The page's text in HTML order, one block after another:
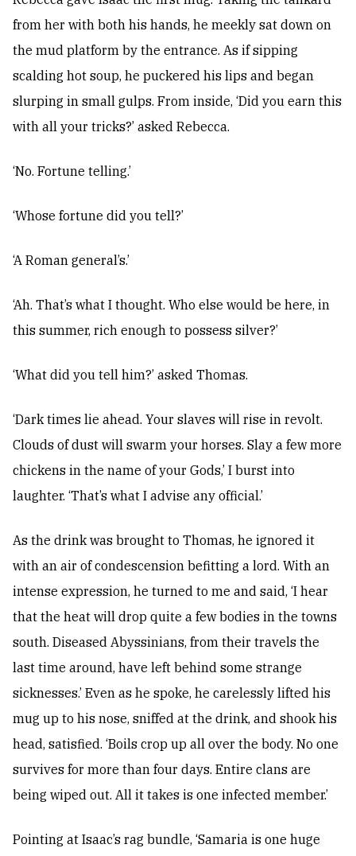
from her with both his hands, he meekly sat down on
the mud platform by the entrance. As if sipping
scalding hot soup, he puckered his lips and began
slurping in small gulps. From inside, ‘Did you earn this
with all your tricks?’ asked Rebecca.
‘No. Fortune telling.’
‘Whose fortune did you tell?’
‘A Roman general’s.’
‘Ah. That’s what I thought. Who else would be here, in
this summer, rich enough to possess silver?’
‘What did you tell him?’ asked Thomas.
‘Dark times lie ahead. Your slaves will rise in revolt.
Clouds of dust will swarm your horses. Slay a few more
chickens in the name of your Gods,’ I burst into
laughter. ‘That’s what I advise any official.’
As the drink was brought to Thomas, he ignored it
with an air of condescension befitting a lord. With an
intense expression, he turned to me and said, ‘I hear
that the heat will drop quite a few bodies in the towns
south. Diseased Abyssinians, from their travels the
last time around, have left behind some strange
sicknesses.’ Even as he spoke, he carelessly lifted his
mug up to his nose, sniffed at the drink, and shook his
head, satisfied. ‘Boils crop up all over the body. No one
survives for more than four days. Entire clans are
being wiped out. All it takes is one infected member.’
Pointing at Isaac’s rag bundle, ‘Samaria is one huge